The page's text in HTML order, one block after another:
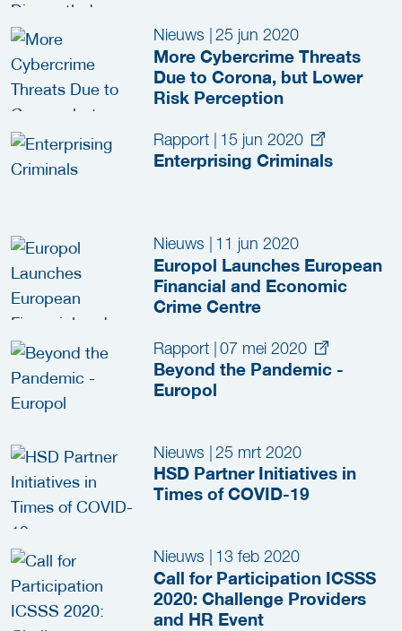
Nieuws 25 jun 2020
More Cybercrime Threats
Due to Corona, but Lower
Risk Perception
Rapport | 15 jun 2020
Enterprising Criminals
Nieuws 11 jun 2020
Europol Launches European
Financial and Economic
Crime Centre
Rapport |07 mei 2020
Beyond the Pandemic -
Europol
Nieuws 25 mrt 2020
HSD Partner Initiatives in
Times of COVID-19
Nieuws 13 feb 2020
Call for Participation ICSSS
2020: Challenge Providers
and HR Event